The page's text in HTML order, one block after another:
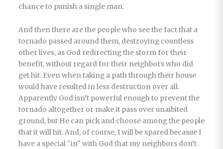
chance to punish a single man.
And then there are the people who see the fact that a
tornado passed around them, destroying countless
other lives, as God redirecting the storm for their
benefit, without regard for their neighbors who did
get hit. Even when taking a path through their house
would have resulted in less destruction over all.
Apparently God isn’t powerful enough to prevent the
tornado altogether or make it pass over unaibited
ground, but He can pick and choose among the people
that it will hit. And, of course, I will be spared becasue I
have a special "in" with God that my neighbors don’t.